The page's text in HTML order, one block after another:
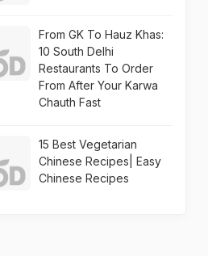
From GK To Hauz Khas:
10 South Delhi
Restaurants To Order
From After Your Karwa
Chauth Fast
15 Best Vegetarian
Chinese Recipes| Easy
Chinese Recipes